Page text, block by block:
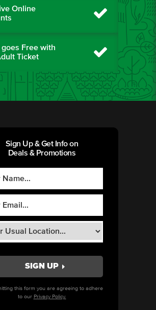
Online
goes Free with
Ticket
Sign Up & Get Info on
Deals & Promotions
this form you are agreeing to adhere
to our Privacy Policy.